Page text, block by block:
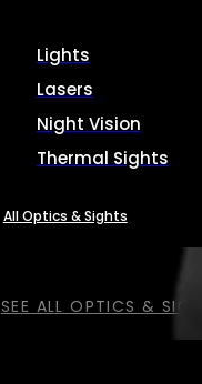
SEE ALL OPTICS &
Lights
Lasers
Night Vision
Thermal Sights
All Optics & Sights